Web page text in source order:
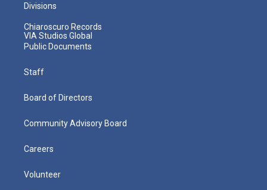
Divisions
Chiaroscuro Records
VIA Studios Global
Public Documents
Staff
Board of Directors
Community Advisory Board
Careers
Volunteer